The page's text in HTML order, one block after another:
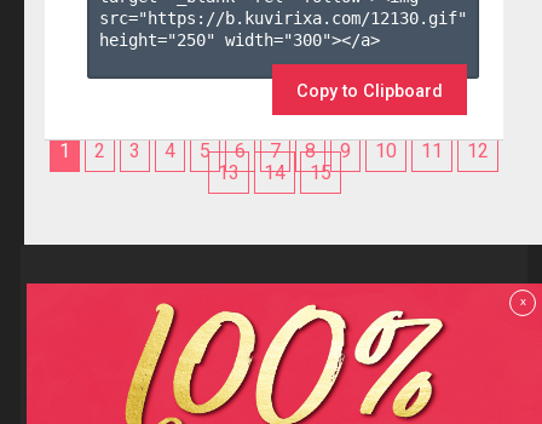
src="https://b.kuvirixa.com/12130.gif"
height="250" width="300"></a>
Copy to Clipboard
1 2 3 4 5 6 7 8 9 10 11
12
13
14 15
Reviews
F.A.Q
Contact us
Privacy policy
Terms and Conditions
x